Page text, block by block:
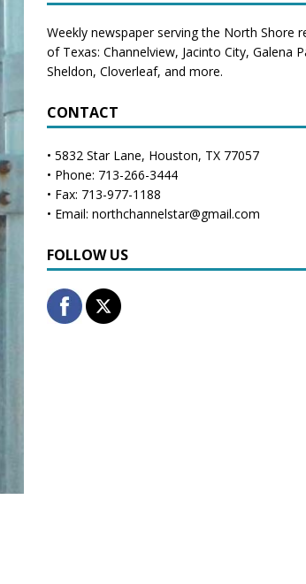
Weekly newspaper serving the North Shore
of Texas: Channelview, Jacinto City, Galena
Sheldon, Cloverleaf, and more.
CONTACT
• 5832 Star Lane, Houston, TX 77057
• Phone: 713-266-3444
• Fax: 713-977-1188
• Email: northchannelstar@gmail.com
FOLLOW US